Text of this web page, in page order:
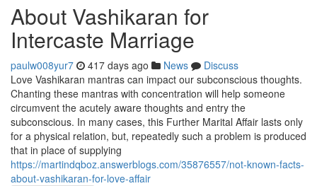
About Vashikaran for
Intercaste Marriage
paulw008yur7 417 days ago News
Discuss
Love Vashikaran mantras can impact our subconscious thoughts.
Chanting these mantras with concentration will help someone
circumvent the acutely aware thoughts and entry the
subconscious. In many cases, this Further Marital Affair lasts only
for a physical relation, but, repeatedly such a problem is produced
that in place of supplying
https://martindqboz.answerblogs.com/35876557/not-known-facts-
about-vashikaran-for-love-affair